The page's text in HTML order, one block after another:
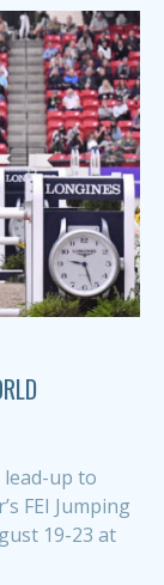
up to
FEI Jumping
19-23 at